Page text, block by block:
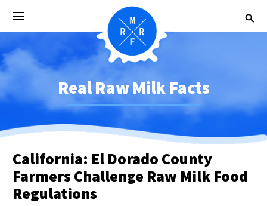
Real Raw Milk Facts
California: El Dorado County
Farmers Challenge Raw Milk Food
Regulations